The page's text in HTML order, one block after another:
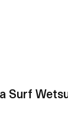
Surf